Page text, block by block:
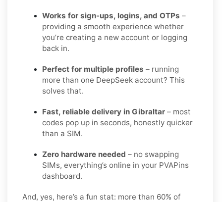
Works for sign-ups, logins, and OTPs –
providing a smooth experience whether
you’re creating a new account or logging
back in.
Perfect for multiple profiles – running
more than one DeepSeek account? This
solves that.
Fast, reliable delivery in Gibraltar – most
codes pop up in seconds, honestly quicker
than a SIM.
Zero hardware needed – no swapping
SIMs, everything’s online in your PVAPins
dashboard.
And, yes, here’s a fun stat: more than 60% of